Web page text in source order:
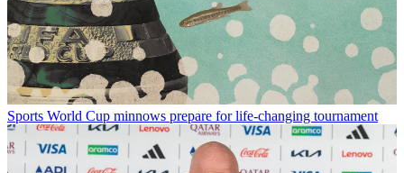
Sports World Cup minnows prepare for life-changing tournament